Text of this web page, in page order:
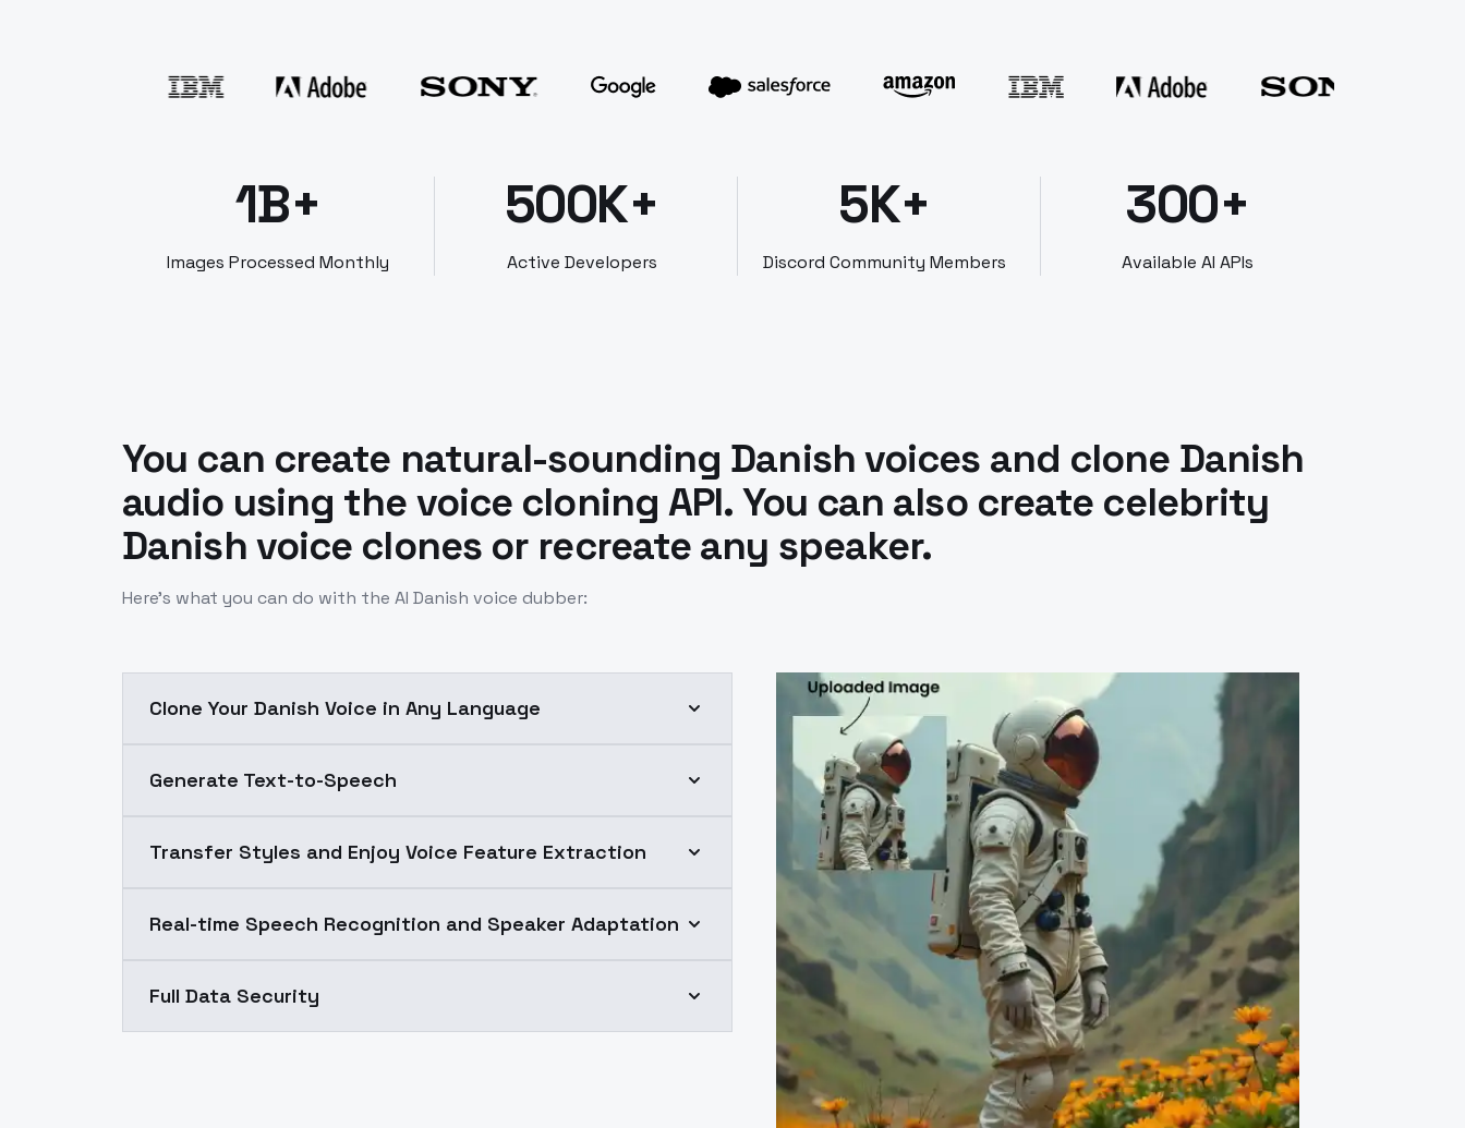
1B+
Images Processed Monthly
500K+
Active Developers
5K+
Discord Community Members
300+
Available AI APIs
You can create natural-sounding Danish voices and clone Danish
audio using the voice cloning API. You can also create celebrity
Danish voice clones or recreate any speaker.
Here’s what you can do with the AI Danish voice dubber:
Clone Your Danish Voice in Any Language
Generate Text-to-Speech
Transfer Styles and Enjoy Voice Feature Extraction
Real-time Speech Recognition and Speaker Adaptation
Full Data Security